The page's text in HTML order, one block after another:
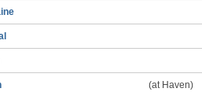
(at Haven)